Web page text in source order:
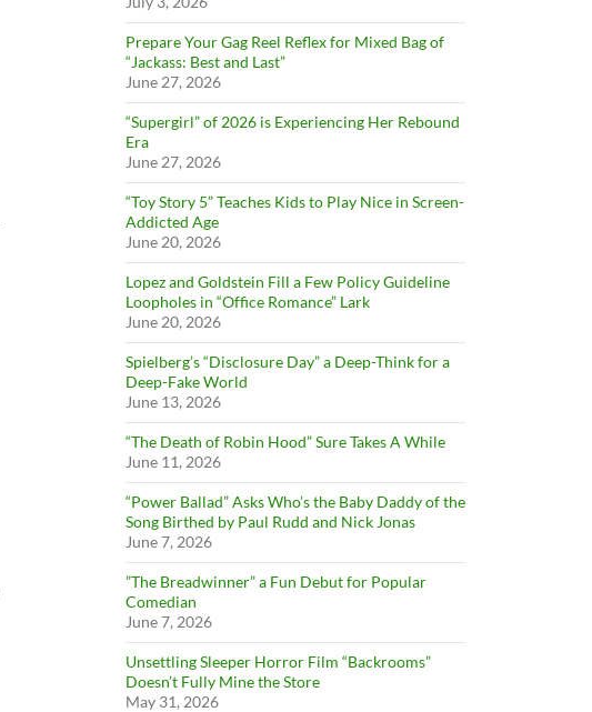
Prepare Your Gag Reel Reflex for Mixed Bag of
“Jackass: Best and Last”
June 27, 2026
“Supergirl” of 2026 is Experiencing Her Rebound
Era
June 27, 2026
“Toy Story 5” Teaches Kids to Play Nice in Screen-
Addicted Age
June 20, 2026
Lopez and Goldstein Fill a Few Policy Guideline
Loopholes in “Office Romance” Lark
June 20, 2026
Spielberg’s “Disclosure Day” a Deep-Think for a
Deep-Fake World
June 13, 2026
“The Death of Robin Hood” Sure Takes A While
June 11, 2026
“Power Ballad” Asks Who’s the Baby Daddy of the
Song Birthed by Paul Rudd and Nick Jonas
June 7, 2026
”The Breadwinner” a Fun Debut for Popular
Comedian
June 7, 2026
Unsettling Sleeper Horror Film “Backrooms”
Doesn’t Fully Mine the Store
May 31, 2026